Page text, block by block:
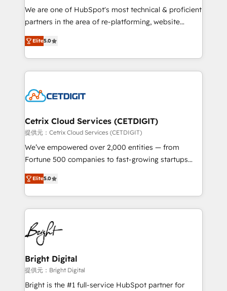
rooted in RevOps principles, integrates analysis,
training, planning, and qualification. Leveraging
inbound marketing tactics, we focus on
understanding, nurturing, and converting leads.
competitive market.
We are one of HubSpot's most technical & proficient
partners in the area of re-platforming, website
design & development. We specialize in multi-hub
implementations for mid-market & enterprise
companies. We are woman-owned, powered by
coffee, and we ❤️ dogs. We produce award-winning
Impact Award 🏆2022 Technical Expertise Impact
Award 🏆2020 Elite Solutions Partner 🏆2019
Integrations HubSpot Impact Award 🏆2019
Marketing Enablement HubSpot Impact Award 🏆
2018 Website Design HubSpot Impact Award 🏆2017
Growth-Driven Design Agency of the Year 🏆2016
Sales Enablement HubSpot Impact Award 🏆2015
HubSpot COS Performance Award 🏆2014 HubSpot
COS Design Award 🏆2013 HubSpot Marketplace
Partner 📆Founded in 1997
Elite5.0
Cetrix Cloud Services (CETDIGIT)
提供元：Cetrix Cloud Services (CETDIGIT)
We’ve empowered over 2,000 entities — from
Fortune 500 companies to fast-growing startups
and nonprofits — to streamline operations, scale
revenue, and unlock the full potential of HubSpot.
With deep technical and industry expertise, we fuse
automation, integration, and AI innovation to deliver
lasting impact. We specialize in: • Turnkey and end-
to-end HubSpot implementations • Onboarding for
Sales, Service, Marketing & Content Hubs • AI voice
and chat agents, predictive automation, and smart
workflows • Salesforce + HubSpot integration •
RevOps and AI-driven sales enablement • Website
Elite5.0
Bright Digital
提供元：Bright Digital
Bright is the #1 full-service HubSpot partner for